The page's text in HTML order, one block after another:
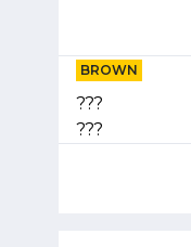
BROWN
???
???